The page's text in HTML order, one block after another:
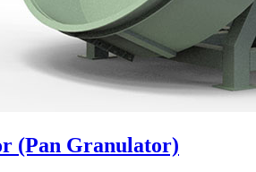
(Pan Granulator)